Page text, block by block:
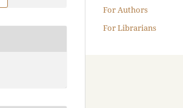
For Authors
For Librarians